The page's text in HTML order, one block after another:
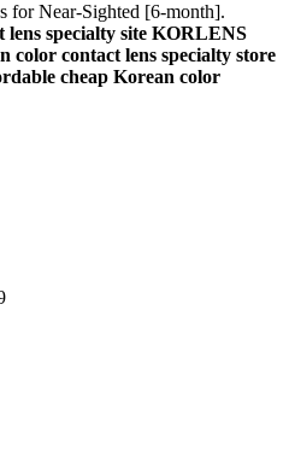
for Near-Sighted [6-month].
specialty site KORLENS
color contact lens specialty store
cheap Korean color